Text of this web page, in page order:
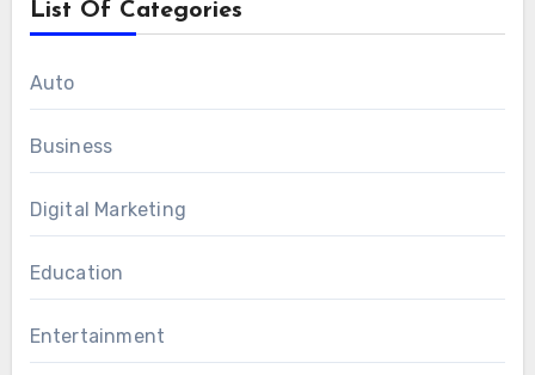
List Of Categories
Auto
Business
Digital Marketing
Education
Entertainment